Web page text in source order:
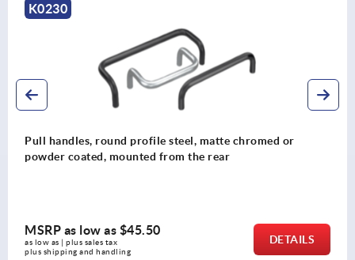
K0200
Pull handles, plastic, slanted both sides
MSRP as low as$13.00
as low as | plus sales tax
plus shipping and handling
DETAILS